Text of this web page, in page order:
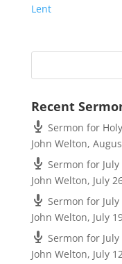
Lent
Recent
Sermon for
John Welton,
Sermon for
John Welton, July
Sermon for
John Welton, July
Sermon for
John Welton, July